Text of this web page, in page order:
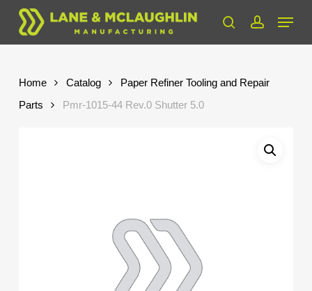
Skip
main
searchaccount
Menu
Home Catalog
Paper Refiner Tooling and Repair
Parts
Pmr-1015-44 Rev.0 Shutter 5.0
Close